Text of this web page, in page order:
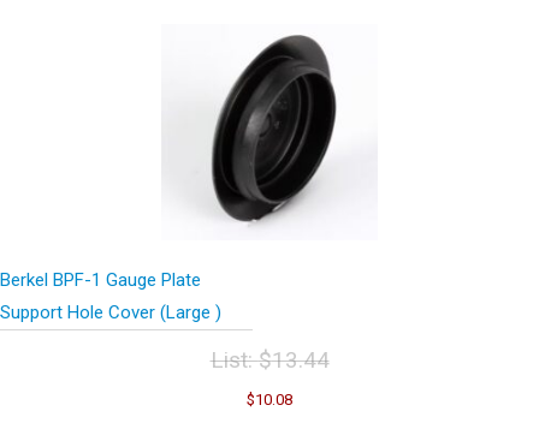
Berkel BPF-1 Gauge Plate
Support Hole Cover (Large )
List:$13.44
Original
price
$10.08Current